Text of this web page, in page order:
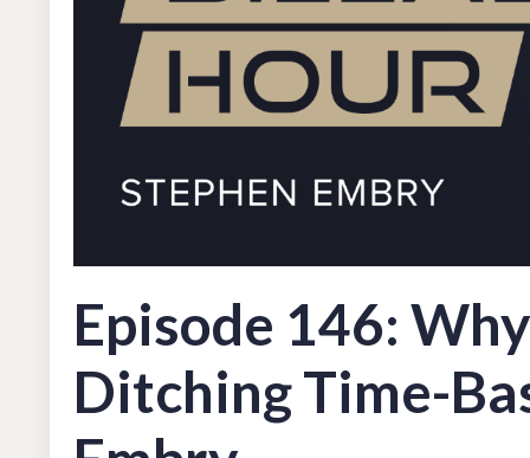
Episode 146:
Ditching Time-